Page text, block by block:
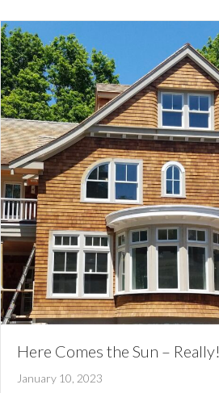
Here Comes the Sun – Really!
January 10, 2023